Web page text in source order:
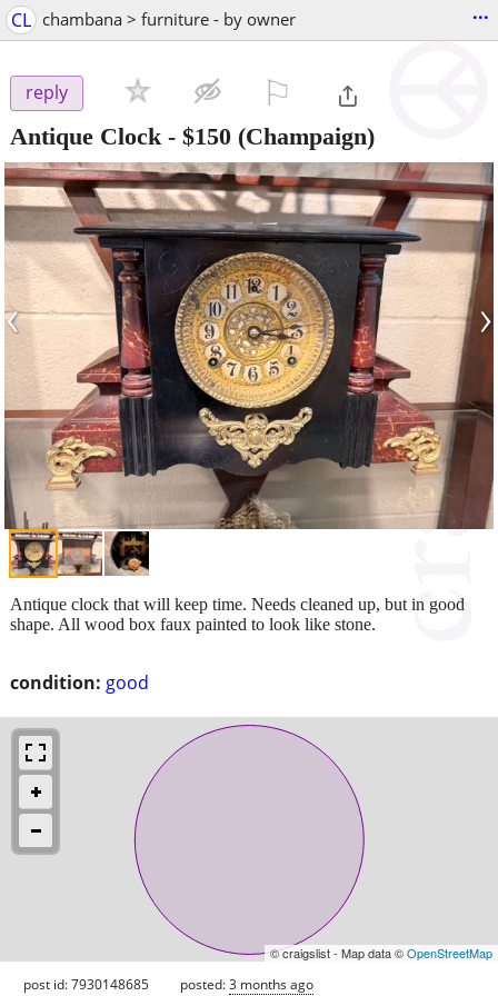
CL chambana > furniture - by owner ...
reply
Antique Clock - $150 (Champaign)
‹ ›
condition: good
Antique clock that will keep time. Needs cleaned up, but in good
shape. All wood box faux painted to look like stone.
© craigslist - Map data ©OpenStreetMap
post id: 7930148685 posted:3 months ago